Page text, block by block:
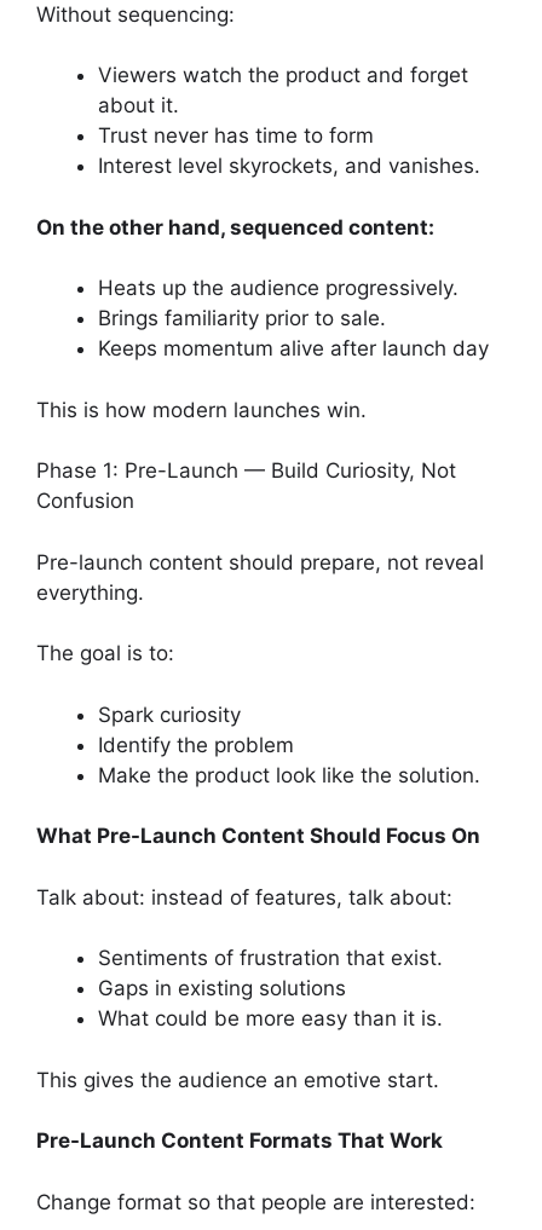
Without sequencing:
Viewers watch the product and forget
about it.
Trust never has time to form
Interest level skyrockets, and vanishes.
On the other hand, sequenced content:
Heats up the audience progressively.
Brings familiarity prior to sale.
Keeps momentum alive after launch day
This is how modern launches win.
Phase 1: Pre-Launch — Build Curiosity, Not
Confusion
Pre-launch content should prepare, not reveal
everything.
The goal is to:
Spark curiosity
Identify the problem
Make the product look like the solution.
What Pre-Launch Content Should Focus On
Talk about: instead of features, talk about:
Sentiments of frustration that exist.
Gaps in existing solutions
What could be more easy than it is.
This gives the audience an emotive start.
Pre-Launch Content Formats That Work
Change format so that people are interested: